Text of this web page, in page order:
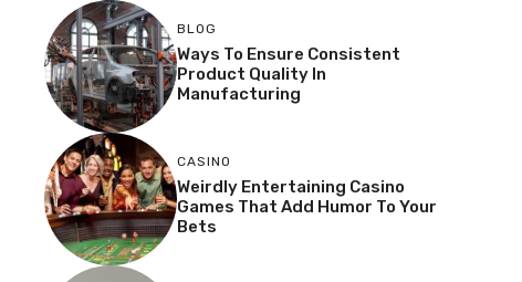
BLOG
Ways To Ensure Consistent
Product Quality In
Manufacturing
CASINO
Weirdly Entertaining Casino
Games That Add Humor To Your
Bets